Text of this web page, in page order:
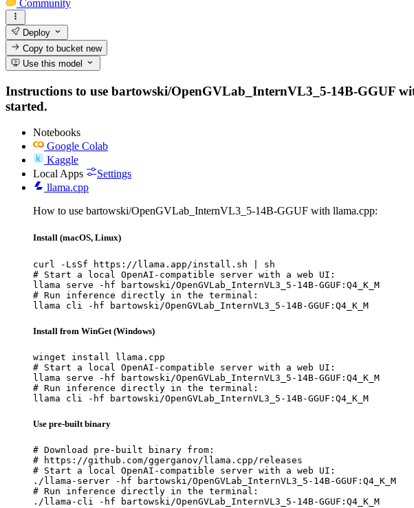
Community
Deploy
Copy to bucketnew
Use this model
Instructions to use bartowski/OpenGVLab_InternVL3_5-14B-GGUF
started.
Notebooks
Google Colab
Kaggle
Local Apps
Settings
llama.cpp
How to use bartowski/OpenGVLab_InternVL3_5-14B-GGUF with llama.cpp:
Install (macOS, Linux)
curl -LsSf https://llama.app/install.sh | sh
# Start a local OpenAI-compatible server with a web UI:
llama serve -hf bartowski/OpenGVLab_InternVL3_5-14B-GGUF:Q4_K_M
# Run inference directly in the terminal:
llama cli -hf bartowski/OpenGVLab_InternVL3_5-14B-GGUF:Q4_K_M
Install from WinGet (Windows)
winget install llama.cpp
# Start a local OpenAI-compatible server with a web UI:
llama serve -hf bartowski/OpenGVLab_InternVL3_5-14B-GGUF:Q4_K_M
# Run inference directly in the terminal:
llama cli -hf bartowski/OpenGVLab_InternVL3_5-14B-GGUF:Q4_K_M
Use pre-built binary
# Download pre-built binary from:
# https://github.com/ggerganov/llama.cpp/releases
# Start a local OpenAI-compatible server with a web UI:
./llama-server -hf bartowski/OpenGVLab_InternVL3_5-14B-GGUF:Q4_K_M
# Run inference directly in the terminal:
./llama-cli -hf bartowski/OpenGVLab_InternVL3_5-14B-GGUF:Q4_K_M